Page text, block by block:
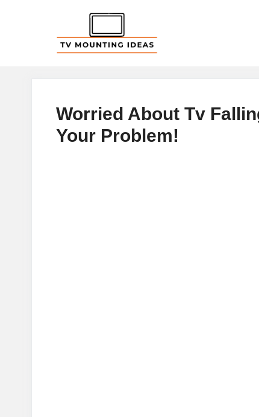
Worried About Tv
Your Problem!